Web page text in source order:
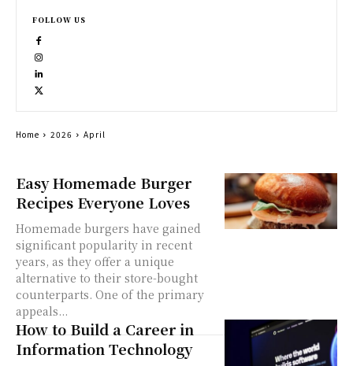
Easy Homemade Burger
Recipes Everyone Loves
Homemade burgers have gained
significant popularity in recent
years, as they offer a unique
alternative to their store-bought
counterparts. One of the primary
appeals...
How to Build a Career in
Information Technology
FOLLOW US
Home 2026 April